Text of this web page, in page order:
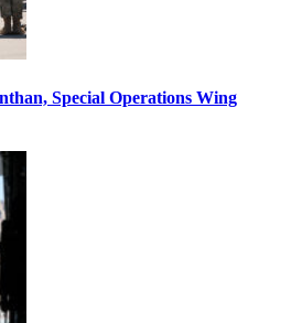
Special Operations Wing